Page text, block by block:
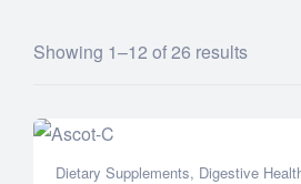
Showing 1–12 of 26 results
Dietary Supplements, Digestive